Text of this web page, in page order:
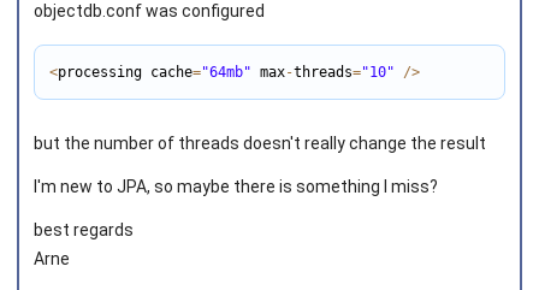
objectdb.conf was configured
<processing cache="64mb" max-threads="10" />
but the number of threads doesn't really change the result
I'm new to JPA, so maybe there is something I miss?
best regards
Arne